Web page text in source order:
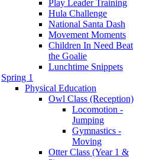
Play Leader Training
Hula Challenge
National Santa Dash
Movement Moments
Children In Need Beat
the Goalie
Lunchtime Snippets
Spring 1
Physical Education
Owl Class (Reception)
Locomotion -
Jumping
Gymnastics -
Moving
Otter Class (Year 1 &